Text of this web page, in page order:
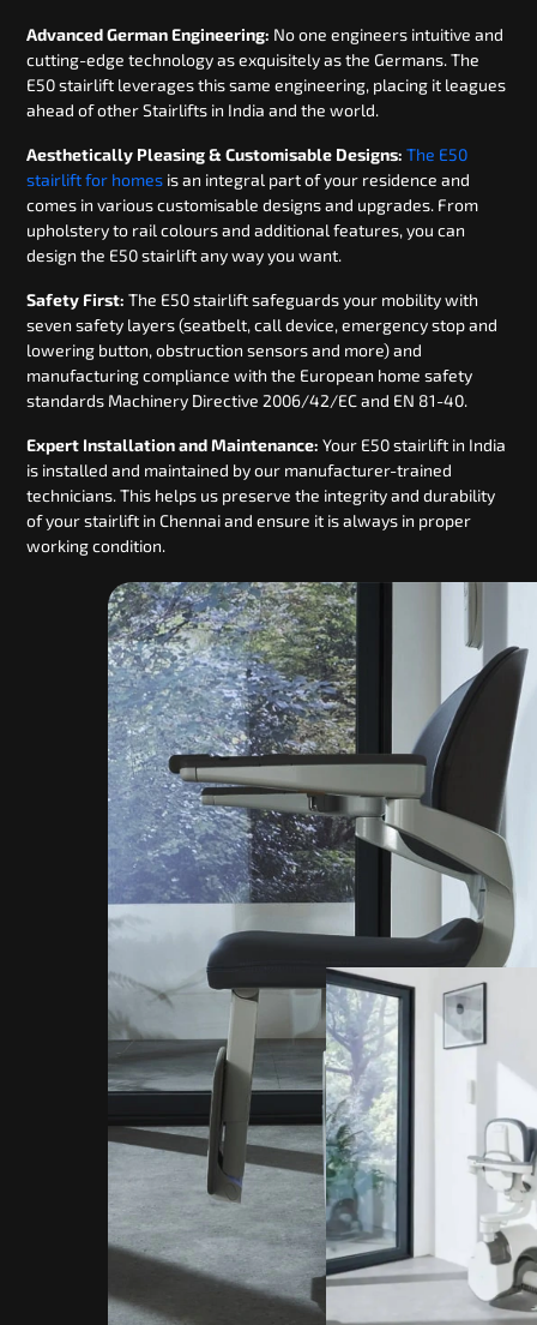
Advanced German Engineering: No one engineers intuitive and
cutting-edge technology as exquisitely as the Germans. The
E50 stairlift leverages this same engineering, placing it leagues
ahead of other Stairlifts in India and the world.
Aesthetically Pleasing & Customisable Designs: The E50
stairlift for homes is an integral part of your residence and
comes in various customisable designs and upgrades. From
upholstery to rail colours and additional features, you can
design the E50 stairlift any way you want.
Safety First: The E50 stairlift safeguards your mobility with
seven safety layers (seatbelt, call device, emergency stop and
lowering button, obstruction sensors and more) and
manufacturing compliance with the European home safety
standards Machinery Directive 2006/42/EC and EN 81-40.
Expert Installation and Maintenance: Your E50 stairlift in India
is installed and maintained by our manufacturer-trained
technicians. This helps us preserve the integrity and durability
of your stairlift in Chennai and ensure it is always in proper
working condition.